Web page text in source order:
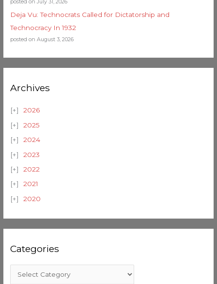
Deja Vu: Technocrats Called for Dictatorship and
Technocracy In 1932
posted on August 3, 2026
Archives
2026
2025
2024
2023
2022
2021
2020
Categories